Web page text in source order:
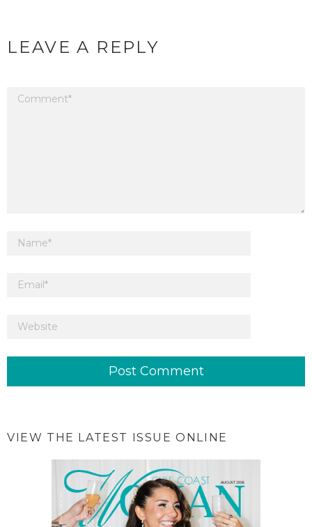
LEAVE A REPLY
Your email address will not be published.
VIEW THE LATEST ISSUE ONLINE